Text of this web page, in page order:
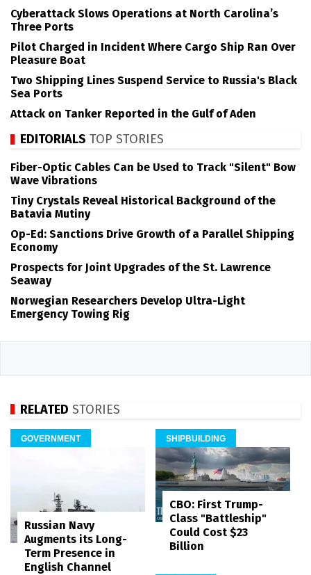
Cyberattack Slows Operations at North Carolina’s
Three Ports
Pilot Charged in Incident Where Cargo Ship Ran Over
Pleasure Boat
Two Shipping Lines Suspend Service to Russia's Black
Sea Ports
Attack on Tanker Reported in the Gulf of Aden
EDITORIALS TOP STORIES
Fiber-Optic Cables Can be Used to Track "Silent" Bow
Wave Vibrations
Tiny Crystals Reveal Historical Background of the
Batavia Mutiny
Op-Ed: Sanctions Drive Growth of a Parallel Shipping
Economy
Prospects for Joint Upgrades of the St. Lawrence
Seaway
Norwegian Researchers Develop Ultra-Light
Emergency Towing Rig
RELATED STORIES
GOVERNMENT
Russian Navy
Augments its Long-
Term Presence in
English Channel
SHIPBUILDING
CBO: First Trump-
Class "Battleship"
Could Cost $23
Billion